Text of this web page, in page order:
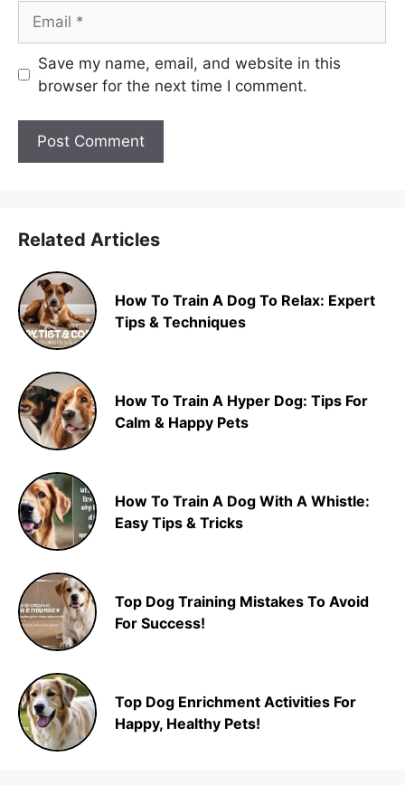
Save my name, email, and website in this
browser for the next time I comment.
Related Articles
How To Train A Dog To Relax: Expert
Tips & Techniques
How To Train A Hyper Dog: Tips For
Calm & Happy Pets
How To Train A Dog With A Whistle:
Easy Tips & Tricks
Top Dog Training Mistakes To Avoid
For Success!
Top Dog Enrichment Activities For
Happy, Healthy Pets!